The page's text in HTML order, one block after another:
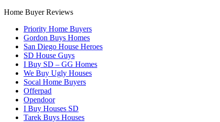
Home Buyer Reviews
Priority Home Buyers
Gordon Buys Homes
San Diego House Heroes
SD House Guys
I Buy SD – GG Homes
We Buy Ugly Houses
Socal Home Buyers
Offerpad
Opendoor
I Buy Houses SD
Tarek Buys Houses